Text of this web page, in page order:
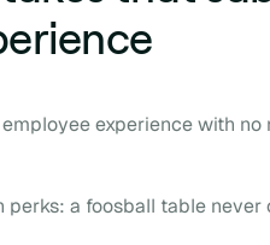
experience with no
perks: a foosball table